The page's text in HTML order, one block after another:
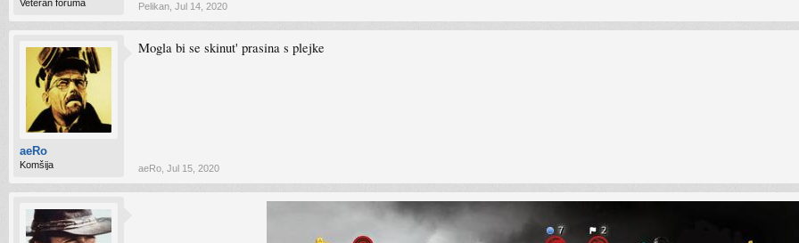
Veteran foruma Pelikan Jul 14, 2020
aeRo
Komšija
Mogla bi se skinut' prasina s plejke
aeRo Jul 15, 2020